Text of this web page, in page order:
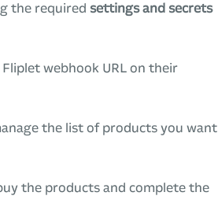
the required settings and secrets
webhook URL on their
the list of products you want
the products and complete the